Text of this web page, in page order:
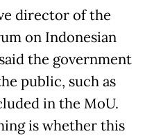
director of the
on Indonesian
the government
public, such as
in the MoU.
is whether this